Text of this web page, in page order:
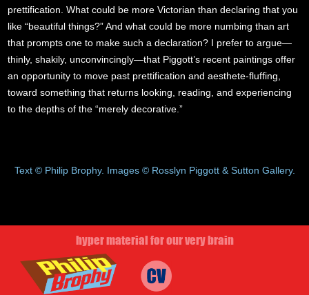
prettification. What could be more Victorian than declaring that you
like “beautiful things?” And what could be more numbing than art
that prompts one to make such a declaration? I prefer to argue—
thinly, shakily, unconvincingly—that Piggott’s recent paintings offer
an opportunity to move past prettification and aesthete-fluffing,
toward something that returns looking, reading, and experiencing
to the depths of the “merely decorative.”
Text © Philip Brophy. Images © Rosslyn Piggott & Sutton Gallery.
hyper material for our very brain